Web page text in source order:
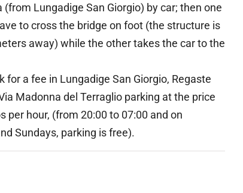
(from Lungadige San Giorgio) by car; then one
to cross the bridge on foot (the structure is
away) while the other takes the car to the
for a fee in Lungadige San Giorgio, Regaste
Madonna del Terraglio parking at the price
per hour, (from 20:00 to 07:00 and on
Sundays, parking is free).